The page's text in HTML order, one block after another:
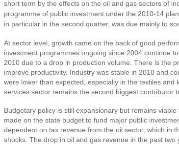
short term by the effects on the oil and gas sectors of
programme of public investment under the 2010-14
in particular in the second quarter, was due mainly to
At sector level, growth came on the back of good
investment programmes ongoing since 2004 continue
2010 due to a drop in production volume. There is the
improve productivity. Industry was stable in 2010 and
were lower than expected, especially in the textiles
services sector remains the second biggest contributor
Budgetary policy is still expansionary but remains
made on the state budget to fund major public
dependent on tax revenue from the oil sector, which in
shocks. The drop in oil and gas revenue in the past